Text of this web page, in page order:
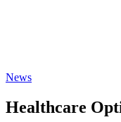
News
Healthcare